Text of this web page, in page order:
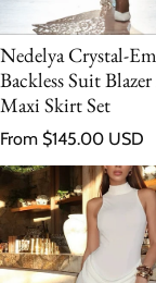
Nedelya Crystal-
Backless Suit
Maxi Skirt Set
Regular price
From $145.00 USD